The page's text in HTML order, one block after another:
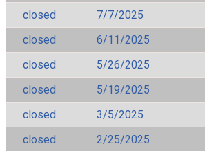
closed
7/7/2025
closed
6/11/2025
closed
5/26/2025
closed
5/19/2025
closed
3/5/2025
closed
2/25/2025